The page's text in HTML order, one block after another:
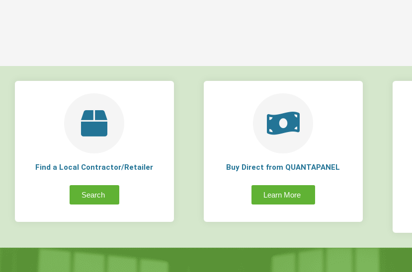
Find a Local Contractor/Retailer
Search
Buy Direct from QUANTAPANEL
Learn More